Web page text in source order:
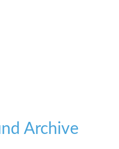
Archive